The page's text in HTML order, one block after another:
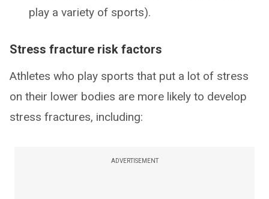
play a variety of sports).
Stress fracture risk factors
Athletes who play sports that put a lot of stress
on their lower bodies are more likely to develop
stress fractures, including:
ADVERTISEMENT